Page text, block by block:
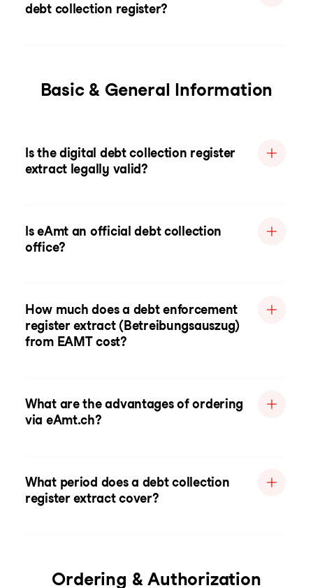
debt collection register?
Basic & General Information
Is the digital debt collection register
extract legally valid?
Is eAmt an official debt collection
office?
How much does a debt enforcement
register extract (Betreibungsauszug)
from EAMT cost?
What are the advantages of ordering
via eAmt.ch?
What period does a debt collection
register extract cover?
Ordering & Authorization